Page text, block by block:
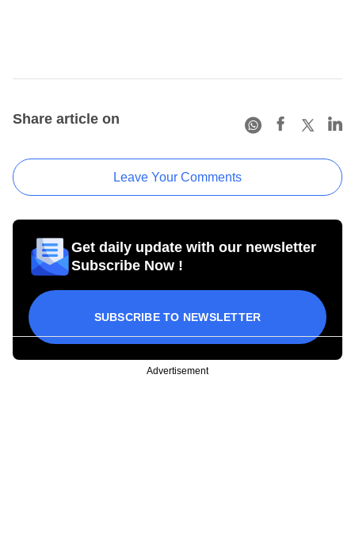
Share article on
Leave Your Comments
Get daily update with our newsletter
Subscribe Now !
SUBSCRIBE TO NEWSLETTER
Advertisement